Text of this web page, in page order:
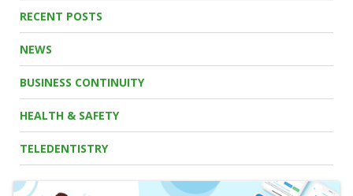
RECENT POSTS
NEWS
BUSINESS CONTINUITY
HEALTH & SAFETY
TELEDENTISTRY